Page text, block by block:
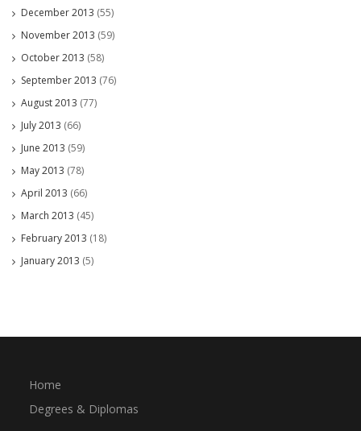
December 2013 (55)
November 2013 (59)
October 2013 (58)
September 2013 (76)
August 2013 (77)
July 2013 (66)
June 2013 (59)
May 2013 (78)
April 2013 (66)
March 2013 (45)
February 2013 (18)
January 2013 (5)
Home
Degrees & Diplomas